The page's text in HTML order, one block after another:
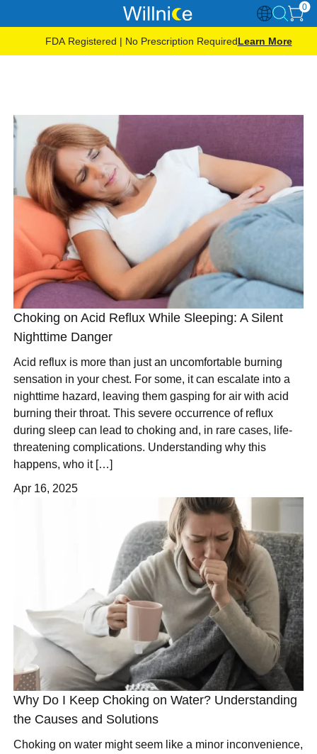
0
FDA Registered | No Prescription RequiredLearn More
Choking on Acid Reflux While Sleeping: A Silent
Nighttime Danger
Acid reflux is more than just an uncomfortable burning
sensation in your chest. For some, it can escalate into a
nighttime hazard, leaving them gasping for air with acid
burning their throat. This severe occurrence of reflux
during sleep can lead to choking and, in rare cases, life-
threatening complications. Understanding why this
happens, who it […]
Apr 16, 2025
Why Do I Keep Choking on Water? Understanding
the Causes and Solutions
Choking on water might seem like a minor inconvenience,